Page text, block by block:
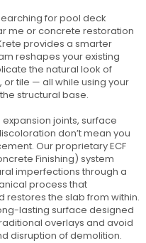
for pool deck
me or concrete restoration
provides a smarter
reshapes your existing
the natural look of
or tile — all while using your
structural base.
joints, surface
don’t mean you
Our proprietary ECF
Finishing) system
imperfections through a
process that
restores the slab from within.
lasting surface designed
overlays and avoid
disruption of demolition.